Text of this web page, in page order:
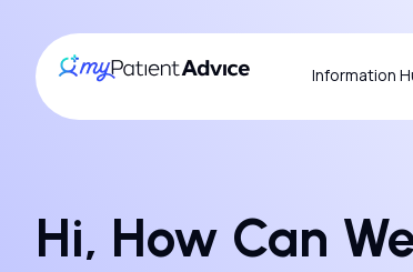
Information
Hi, How Can